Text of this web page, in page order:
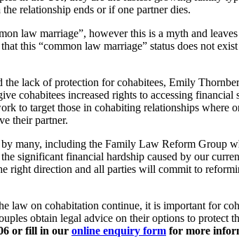
relationship ends or if one partner dies.
law marriage”, however this is a myth and
this “common law marriage” status does not
the lack of protection for cohabitees, Emily
cohabitees increased rights to accessing
to target those in cohabiting relationships where
their partner.
many, including the Family Law Reform Group
significant financial hardship caused by our
right direction and all parties will commit to
law on cohabitation continue, it is important for
obtain legal advice on their options to
or fill in our online enquiry form for more